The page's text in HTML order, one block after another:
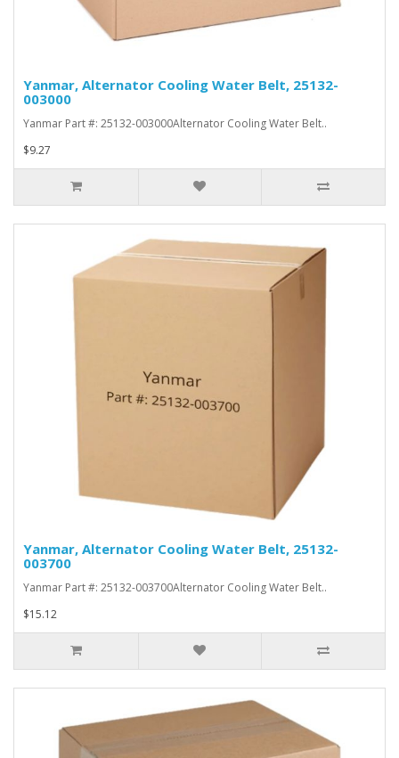
Yanmar, Alternator Cooling Water Belt, 25132-
003000
Yanmar Part #: 25132-003000Alternator Cooling Water Belt..
$9.27
Yanmar, Alternator Cooling Water Belt, 25132-
003700
Yanmar Part #: 25132-003700Alternator Cooling Water Belt..
$15.12